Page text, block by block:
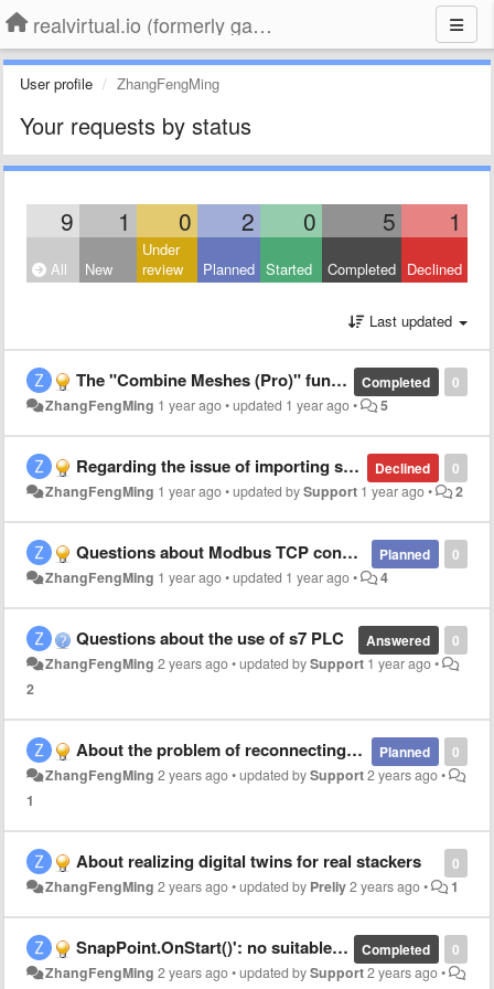
realvirtual.io (formerly game4automation)
User profile ZhangFengMing
Your requests by status
9 1 0 2 0 5 1
All New
Under
review
Planned Started Completed Declined
Last updated
0
Completed
The "Combine Meshes (Pro)" function cannot be found.
ZhangFengMing 1 year ago•updated 1 year ago• 5
0
Declined
Regarding the issue of importing step from CADLINK
ZhangFengMing 1 year ago•updated bySupport 1 year ago• 2
0
Planned
Questions about Modbus TCP connection to Siemens 200smart
ZhangFengMing 1 year ago•updated 1 year ago• 4
0
Answered
Questions about the use of s7 PLC
ZhangFengMing 2 years ago•updated bySupport 1 year ago•
2
0
Planned
About the problem of reconnecting the s7plc to the caton
ZhangFengMing 2 years ago•updated bySupport2 years ago•
1
0
About realizing digital twins for real stackers
ZhangFengMing 2 years ago•updated by Preliy2 years ago• 1
0
Completed
SnapPoint.OnStart()': no suitable method found to override
ZhangFengMing 2 years ago•updated bySupport2 years ago•